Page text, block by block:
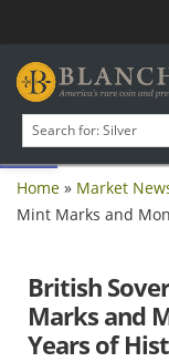
Open toolbar
Home » Market
Mint Marks and
British
Marks and
Years of